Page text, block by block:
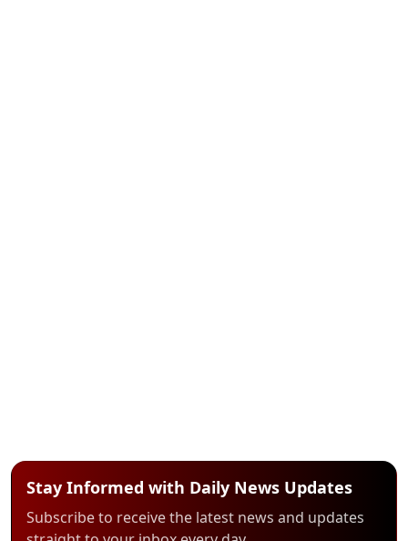
Stay Informed with Daily News Updates
Subscribe to receive the latest news and updates